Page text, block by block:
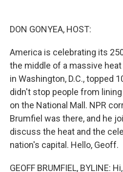
DON GONYEA, HOST:
America is celebrating its
the middle of a massive
in Washington, D.C., topped
didn't stop people from
on the National Mall. NPR
Brumfiel was there, and he
discuss the heat and the
nation's capital. Hello, Geoff.
GEOFF BRUMFIEL, BYLINE: